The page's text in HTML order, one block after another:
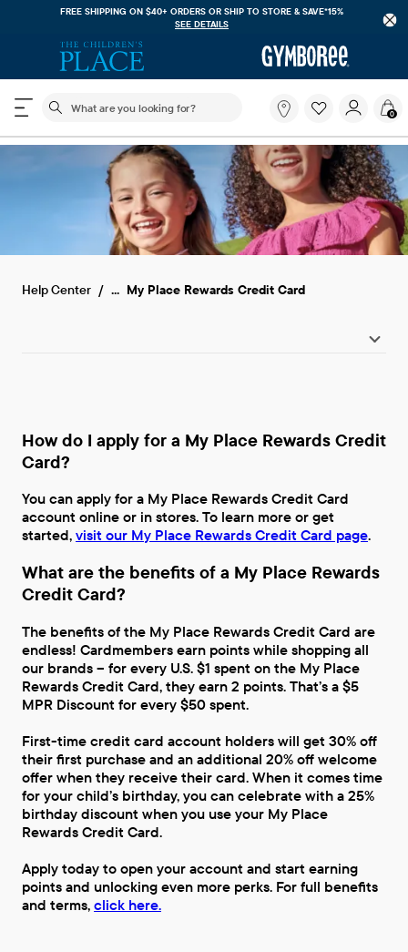
FREE SHIPPING ON $40+ ORDERS OR SHIP TO STORE & SAVE*15%
SEE DETAILS
The following search field filters trending searches
you
looking
for?
0
Help Center ... My Place Rewards Credit Card
How do I apply for a My Place Rewards Credit
Card?
You can apply for a My Place Rewards Credit Card
account online or in stores. To learn more or get
started, visit our My Place Rewards Credit Card page.
What are the benefits of a My Place Rewards
Credit Card?
The benefits of the My Place Rewards Credit Card are
endless! Cardmembers earn points while shopping all
our brands – for every U.S. $1 spent on the My Place
Rewards Credit Card, they earn 2 points. That’s a $5
MPR Discount for every $50 spent.
First-time credit card account holders will get 30% off
their first purchase and an additional 20% off welcome
offer when they receive their card. When it comes time
for your child’s birthday, you can celebrate with a 25%
birthday discount when you use your My Place
Rewards Credit Card.
Apply today to open your account and start earning
points and unlocking even more perks. For full benefits
and terms, click here.